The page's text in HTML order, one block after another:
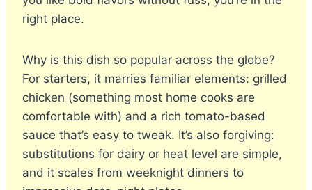
right place.
Why is this dish so popular across the globe?
For starters, it marries familiar elements: grilled
chicken (something most home cooks are
comfortable with) and a rich tomato-based
sauce that’s easy to tweak. It’s also forgiving:
substitutions for dairy or heat level are simple,
and it scales from weeknight dinners to